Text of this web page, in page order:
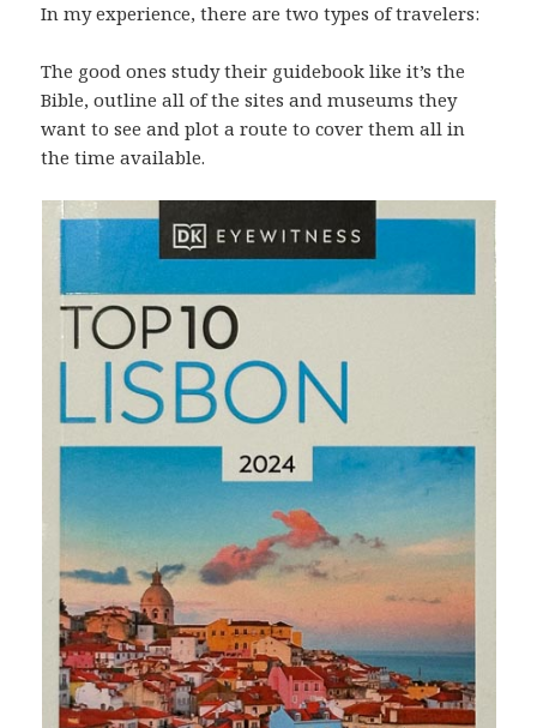
In my experience, there are two types of travelers:
The good ones study their guidebook like it’s the
Bible, outline all of the sites and museums they
want to see and plot a route to cover them all in
the time available.